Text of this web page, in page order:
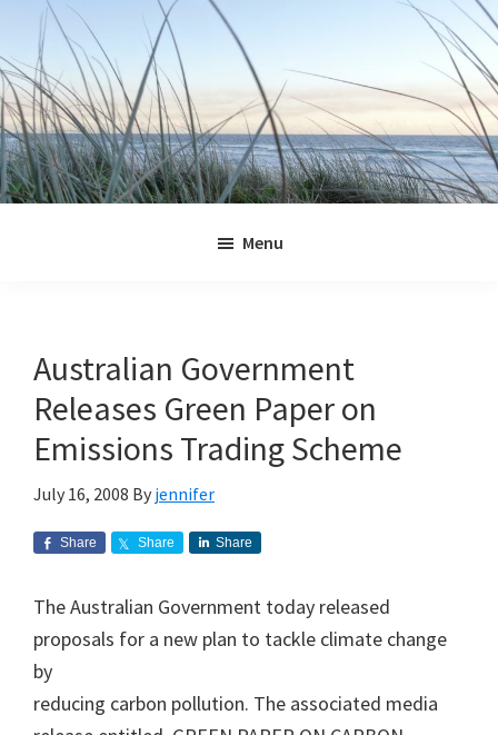
primary
navigation
main
content
primary
sidebar
footer
Menu
Australian Government
Releases Green Paper on
Emissions Trading Scheme
July 16, 2008 By jennifer
Share Share Share
The Australian Government today released
proposals for a new plan to tackle climate change
by
reducing carbon pollution. The associated media